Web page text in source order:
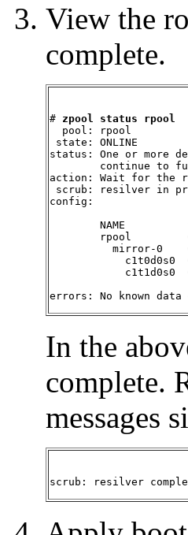
View the
complete.
# zpool status rpool
  pool: rpool
state: ONLINE
status: One or more
continue to
action: Wait for the
scrub: resilver in
config:
NAME
rpool
mirror-0
c1t0d0s0
c1t1d0s0
errors: No known data
In the
complete.
messages
scrub: resilver